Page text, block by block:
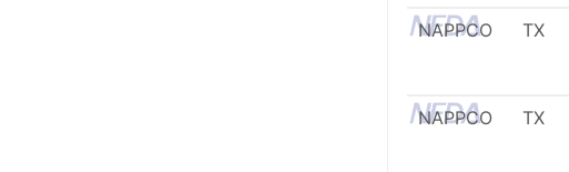
NAPPCO TX
NAPPCO TX